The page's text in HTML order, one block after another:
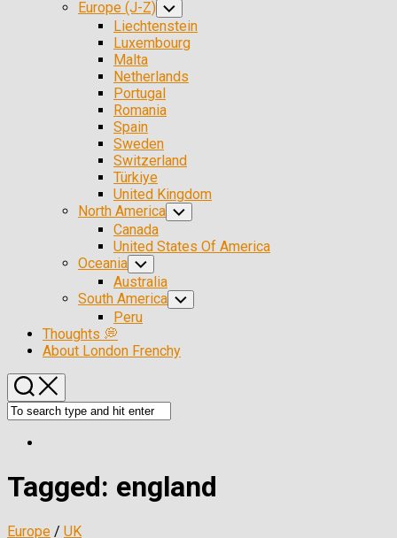
Europe (J-Z) Toggle
Child
Menu
Liechtenstein
Luxembourg
Malta
Netherlands
Portugal
Romania
Spain
Sweden
Switzerland
Türkiye
United Kingdom
North America Toggle
Child
Canada
United States Of America
Oceania Toggle
Child
Menu
Australia
South America Toggle
Child
Peru
Thoughts 💭
About London Frenchy
Tagged: england
Europe / UK